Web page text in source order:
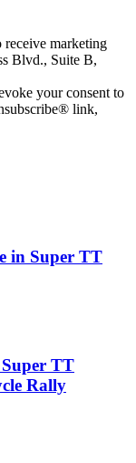
marketing
Blvd., Suite B,
your consent to
link,
in Super TT
Super TT
Rally